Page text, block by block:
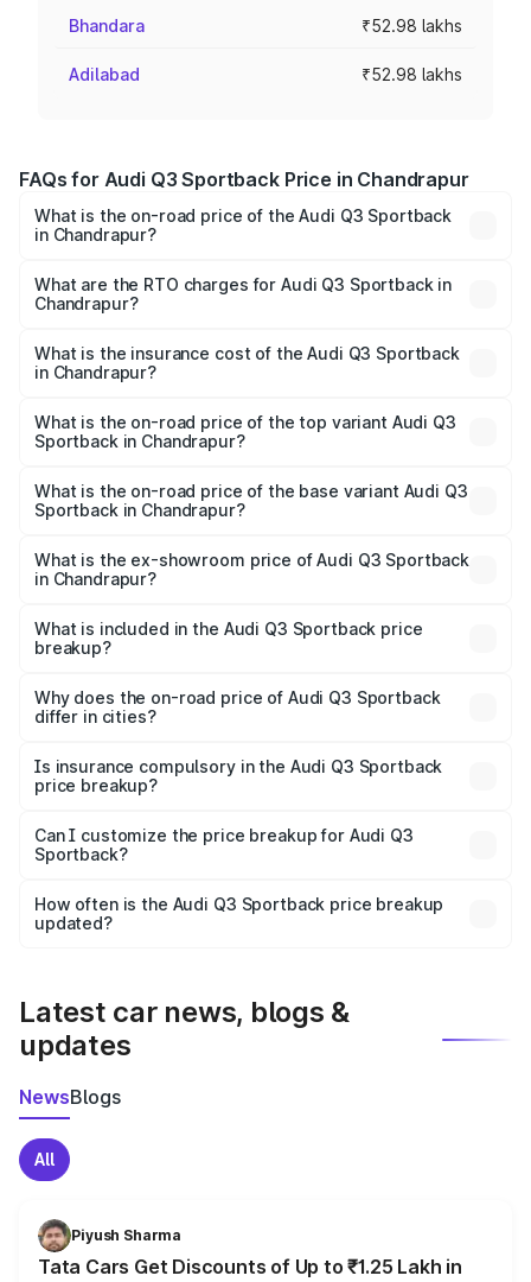
Bhandara ₹52.98 lakhs
Adilabad ₹52.98 lakhs
FAQs for Audi Q3 Sportback Price in Chandrapur
What is the on-road price of the Audi Q3 Sportback
in Chandrapur?
₹54.25 Lakhs and ₹54.25 Lakhs. On-road prices vary
across cities based on registration fees, insurance, and
What are the RTO charges for Audi Q3 Sportback in
Chandrapur?
Sportback in Chandrapur will be ₹6.88 lakhs.
What is the insurance cost of the Audi Q3 Sportback
in Chandrapur?
Sportback in Chandrapur is ₹2.27 lakhs
What is the on-road price of the top variant Audi Q3
Sportback in Chandrapur?
is ₹63.34 lakhs Lakh in Chandrapur.
What is the on-road price of the base variant Audi Q3
Sportback in Chandrapur?
₹62.67 lakhs Lakh in Chandrapur.
What is the ex-showroom price of Audi Q3 Sportback
in Chandrapur?
Sportback in Chandrapur is ₹52.98 lakhs.
What is included in the Audi Q3 Sportback price
breakup?
charges, insurance, road tax, handling fees, and optional
accessories.
Why does the on-road price of Audi Q3 Sportback
differ in cities?
charges, taxes, and insurance costs.
Is insurance compulsory in the Audi Q3 Sportback
price breakup?
Yes, at least third-party insurance is mandatory in India,
and it is included in the on-road price breakup.
Can I customize the price breakup for Audi Q3
Sportback?
accessories, or different insurance plans, which will adjust
the final breakup.
How often is the Audi Q3 Sportback price breakup
updated?
Latest car news, blogs &
updates
NewsBlogs
All
Piyush Sharma
Tata Cars Get Discounts of Up to ₹1.25 Lakh in